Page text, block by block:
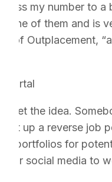
pass my number to
one of them and is
of Outplacement,
Portal
get the idea.
set up a reverse job
portfolios for
for social media to